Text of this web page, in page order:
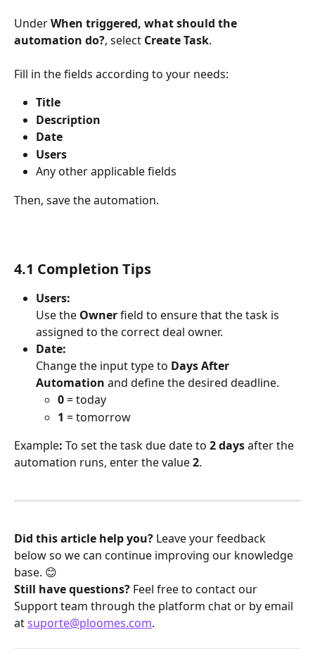
Under When triggered, what should the
automation do?, select Create Task.
Fill in the fields according to your needs:
Title
Description
Date
Users
Any other applicable fields
Then, save the automation.
4.1 Completion Tips
Users:
Use the Owner field to ensure that the task is
assigned to the correct deal owner.
Date:
Change the input type to Days After
Automation and define the desired deadline.
0 = today
1 = tomorrow
Example: To set the task due date to 2 days after the
automation runs, enter the value 2.
Did this article help you? Leave your feedback
below so we can continue improving our knowledge
base. 😊
Still have questions? Feel free to contact our
Support team through the platform chat or by email
at suporte@ploomes.com.